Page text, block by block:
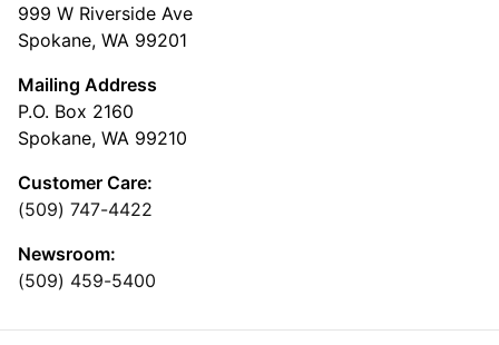
999 W Riverside Ave
Spokane, WA 99201
Mailing Address
P.O. Box 2160
Spokane, WA 99210
Customer Care:
(509) 747-4422
Newsroom:
(509) 459-5400